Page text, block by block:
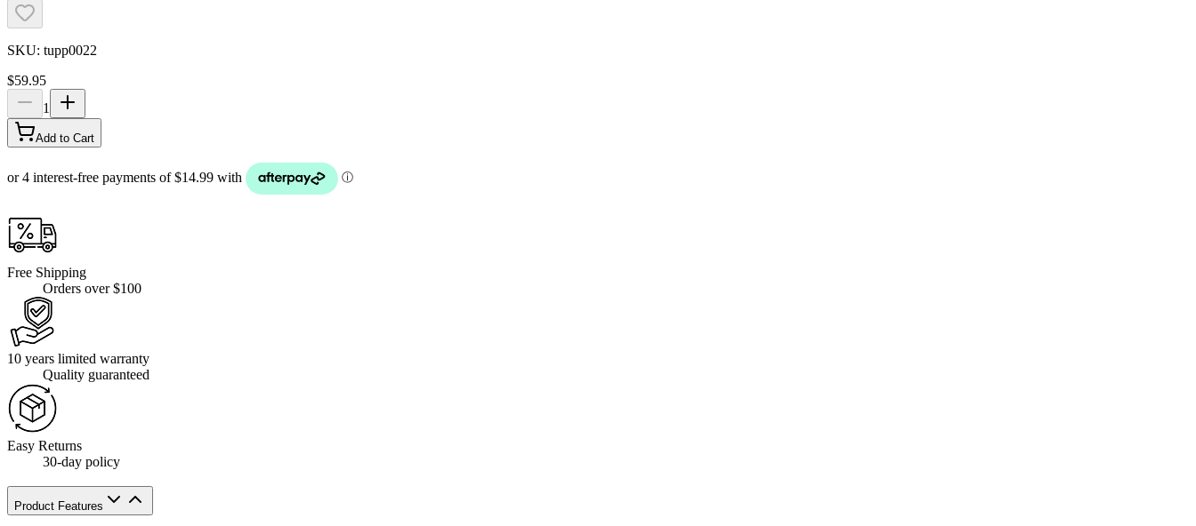
SKU: tupp0022
$59.95
1
Add to Cart
Free Shipping
Orders over $100
10 years limited warranty
Quality guaranteed
Easy Returns
30-day policy
Product Features